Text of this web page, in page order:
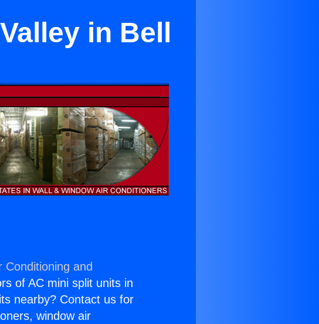
in Bell
Conditioning and
of AC mini split units in
nearby? Contact us for
window air